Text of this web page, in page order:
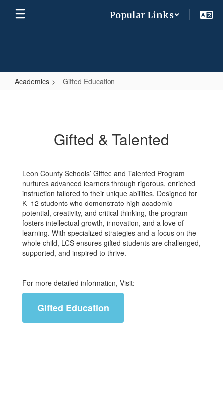
Skip
main
Popular Links
Academics Gifted Education
Gifted & Talented
Leon County Schools’ Gifted and Talented Program
nurtures advanced learners through rigorous, enriched
instruction tailored to their unique abilities. Designed for
K–12 students who demonstrate high academic
potential, creativity, and critical thinking, the program
fosters intellectual growth, innovation, and a love of
learning. With specialized strategies and a focus on the
whole child, LCS ensures gifted students are challenged,
supported, and inspired to thrive.
For more detailed information, Visit:
Gifted Education